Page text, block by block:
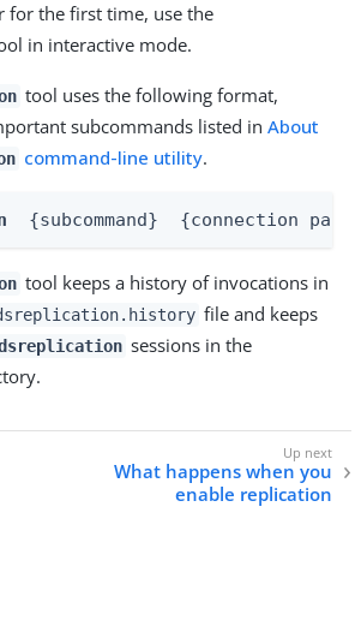
for the first time, use the
in interactive mode.
tool uses the following format,
subcommands listed in About
command-line utility.
{subcommand} {connection
tool keeps a history of invocations in
file and keeps
sessions in the
What happens when you
enable replication